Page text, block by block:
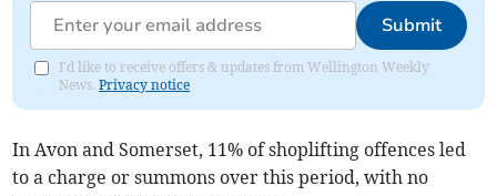
Submit
I'd like to receive offers & updates from Wellington Weekly
News.Privacy notice
In Avon and Somerset, 11% of shoplifting offences led
to a charge or summons over this period, with no